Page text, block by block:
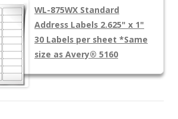
WL-875WXStandard
Address Labels 2.625" x 1"
30 Labels per sheet *Same
size as Avery® 5160